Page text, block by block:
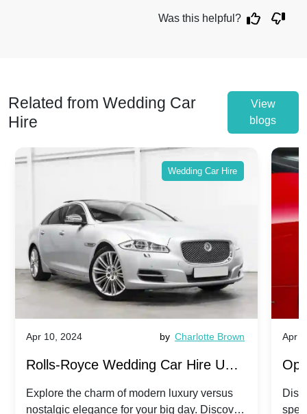
Was this helpful?
Related from Wedding Car
Hire
View
blogs
Wedding Car Hire
Apr 10, 2024 by Charlotte Brown
Rolls-Royce Wedding Car Hire UK:
Dawn vs. Corniche | Modern Luxury
Explore the charm of modern luxury versus
nostalgic elegance for your big day. Discover
Apr